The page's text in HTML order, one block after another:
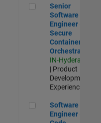
Senior Software
Senior
Software
Engineer -
Secure
Container
Orchestration
IN-Hyderabad
| Product
Development |
Experienced
Software Engineer
Software
Engineer -